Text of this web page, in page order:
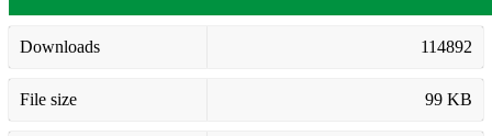
Downloads 114892
File size 99 KB